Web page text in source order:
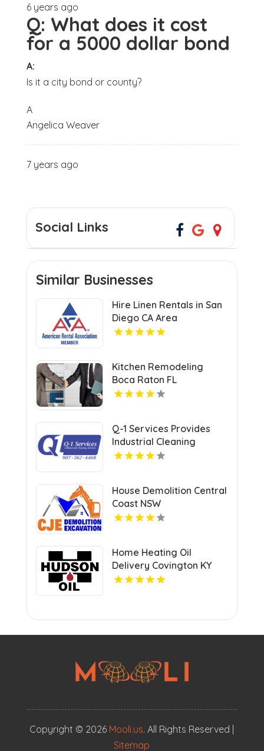
6 years ago
Q: What does it cost
for a 5000 dollar bond
A:
Is it a city bond or county?
A
Angelica Weaver
7 years ago
Social Links
Similar Businesses
Hire Linen Rentals in San
Diego CA Area
Kitchen Remodeling
Boca Raton FL
Q-1 Services Provides
Industrial Cleaning
Services In Anchorage,
House Demolition Central
Coast NSW
Home Heating Oil
Delivery Covington KY
Copyright © 2026 Mooli.us. All Rights Reserved |
Sitemap